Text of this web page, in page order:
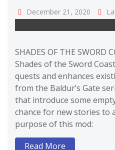
December 21, 2020
SHADES OF THE SWORD
Shades of the Sword
quests and enhances
from the Baldur’s Gate
that introduce some
chance for new stories to
purpose of this mod:
Read More